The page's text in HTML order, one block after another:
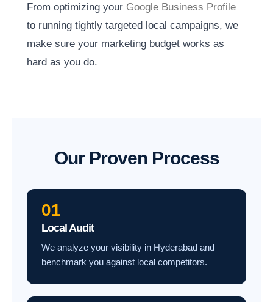
From optimizing your Google Business Profile
to running tightly targeted local campaigns, we
make sure your marketing budget works as
hard as you do.
Our Proven Process
01
Local Audit
We analyze your visibility in Hyderabad and
benchmark you against local competitors.